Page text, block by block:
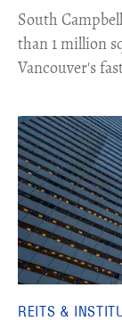
​South
than 1 million
Vancouver's
REITS &